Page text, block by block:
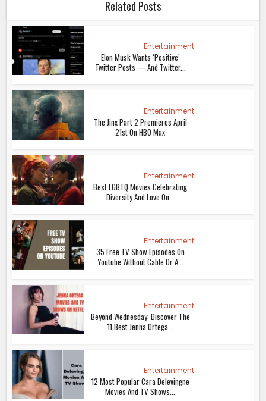
Related Posts
Entertainment
Elon Musk Wants ‘Positive’
Twitter Posts — And Twitter...
Entertainment
The Jinx Part 2 Premieres April
21st On HBO Max
Entertainment
Best LGBTQ Movies Celebrating
Diversity And Love On...
Entertainment
35 Free TV Show Episodes On
Youtube Without Cable Or A...
Entertainment
Beyond Wednesday: Discover The
11 Best Jenna Ortega...
Entertainment
12 Most Popular Cara Delevingne
Movies And TV Shows...